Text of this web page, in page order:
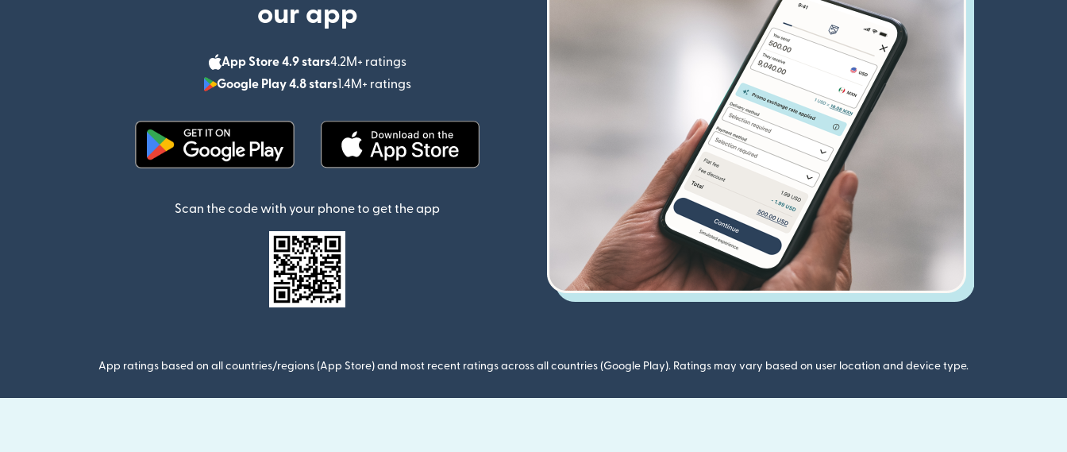
our app
App Store 4.9 stars4.2M+ ratings
(opens in new window)
Google Play 4.8 stars1.4M+ ratings
(opens in new window)
Scan the code with your phone to get the app
App ratings based on all countries/regions (App Store) and most recent ratings across all countries (Google Play). Ratings may vary based on user location and device type.